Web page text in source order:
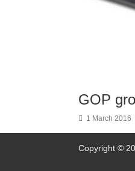
GOP
1 March 2016
Copyright ©